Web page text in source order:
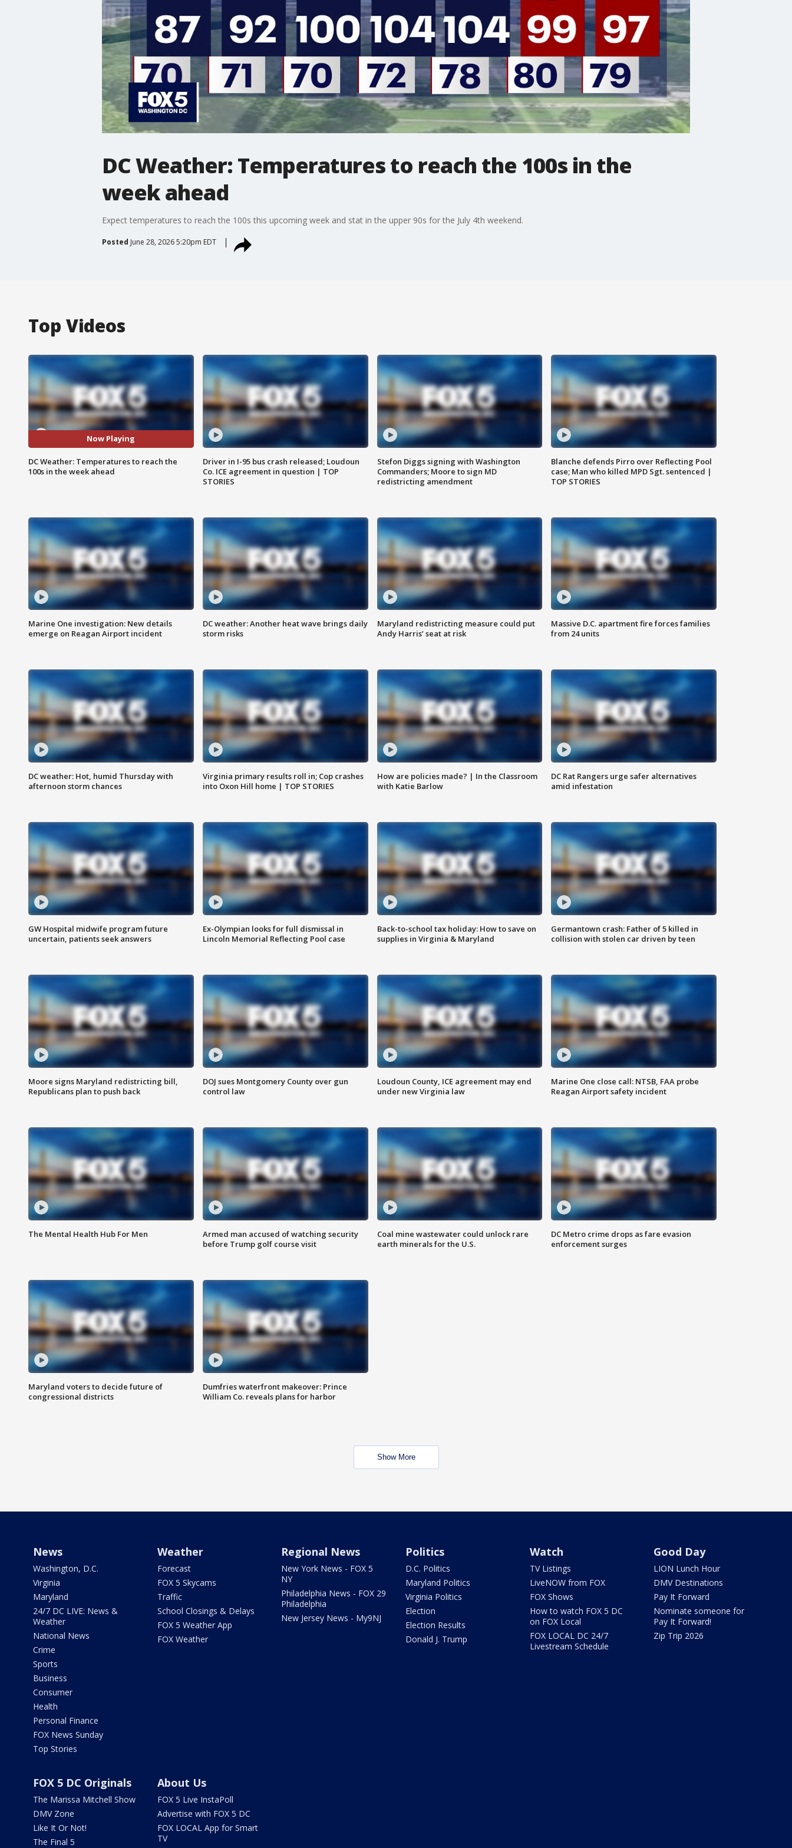
DC Weather: Temperatures to reach the 100s in the
week ahead
Expect temperatures to reach the 100s this upcoming week and stat in the upper 90s for the July 4th weekend.
Posted June 28, 2026 5:20pm EDT
Top Videos
Now Playing
DC Weather: Temperatures to reach the
100s in the week ahead
Driver in I-95 bus crash released; Loudoun
Co. ICE agreement in question | TOP
STORIES
Stefon Diggs signing with Washington
Commanders; Moore to sign MD
redistricting amendment
Blanche defends Pirro over Reflecting Pool
case; Man who killed MPD Sgt. sentenced |
TOP STORIES
Marine One investigation: New details
emerge on Reagan Airport incident
DC weather: Another heat wave brings daily
storm risks
Maryland redistricting measure could put
Andy Harris’ seat at risk
Massive D.C. apartment fire forces families
from 24 units
DC weather: Hot, humid Thursday with
afternoon storm chances
Virginia primary results roll in; Cop crashes
into Oxon Hill home | TOP STORIES
How are policies made? | In the Classroom
with Katie Barlow
DC Rat Rangers urge safer alternatives
amid infestation
GW Hospital midwife program future
uncertain, patients seek answers
Ex-Olympian looks for full dismissal in
Lincoln Memorial Reflecting Pool case
Back-to-school tax holiday: How to save on
supplies in Virginia & Maryland
Germantown crash: Father of 5 killed in
collision with stolen car driven by teen
Moore signs Maryland redistricting bill,
Republicans plan to push back
DOJ sues Montgomery County over gun
control law
Loudoun County, ICE agreement may end
under new Virginia law
Marine One close call: NTSB, FAA probe
Reagan Airport safety incident
The Mental Health Hub For Men
Armed man accused of watching security
before Trump golf course visit
Coal mine wastewater could unlock rare
earth minerals for the U.S.
DC Metro crime drops as fare evasion
enforcement surges
Maryland voters to decide future of
congressional districts
Dumfries waterfront makeover: Prince
William Co. reveals plans for harbor
Show More
News
Washington, D.C.
Virginia
Maryland
24/7 DC LIVE: News &
Weather
National News
Crime
Sports
Business
Consumer
Health
Personal Finance
FOX News Sunday
Top Stories
Weather
Forecast
FOX 5 Skycams
Traffic
School Closings & Delays
FOX 5 Weather App
FOX Weather
Regional News
New York News - FOX 5
NY
Philadelphia News - FOX 29
Philadelphia
New Jersey News - My9NJ
Politics
D.C. Politics
Maryland Politics
Virginia Politics
Election
Election Results
Donald J. Trump
Watch
TV Listings
LiveNOW from FOX
FOX Shows
How to watch FOX 5 DC
on FOX Local
FOX LOCAL DC 24/7
Livestream Schedule
Good Day
LION Lunch Hour
DMV Destinations
Pay It Forward
Nominate someone for
Pay It Forward!
Zip Trip 2026
FOX 5 DC Originals
The Marissa Mitchell Show
DMV Zone
Like It Or Not!
The Final 5
About Us
FOX 5 Live InstaPoll
Advertise with FOX 5 DC
FOX LOCAL App for Smart
TV